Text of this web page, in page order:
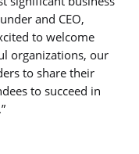
and CEO,
to welcome
organizations, our
to share their
to succeed in